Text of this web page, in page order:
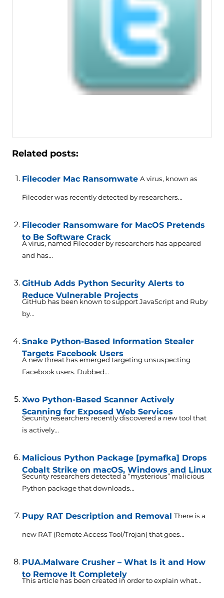
Related posts:
Filecoder Mac Ransomwate A virus, known as
Filecoder was recently detected by researchers...
Filecoder Ransomware for MacOS Pretends
to Be Software Crack
A virus, named Filecoder by researchers has appeared
and has...
GitHub Adds Python Security Alerts to
Reduce Vulnerable Projects
GitHub has been known to support JavaScript and Ruby
by...
Snake Python-Based Information Stealer
Targets Facebook Users
A new threat has emerged targeting unsuspecting
Facebook users. Dubbed...
Xwo Python-Based Scanner Actively
Scanning for Exposed Web Services
Security researchers recently discovered a new tool that
is actively...
Malicious Python Package [pymafka] Drops
Cobalt Strike on macOS, Windows and Linux
Security researchers detected a “mysterious” malicious
Python package that downloads...
Pupy RAT Description and Removal There is a
new RAT (Remote Access Tool/Trojan) that goes...
PUA.Malware Crusher – What Is it and How
to Remove It Completely
This article has been created in order to explain what...